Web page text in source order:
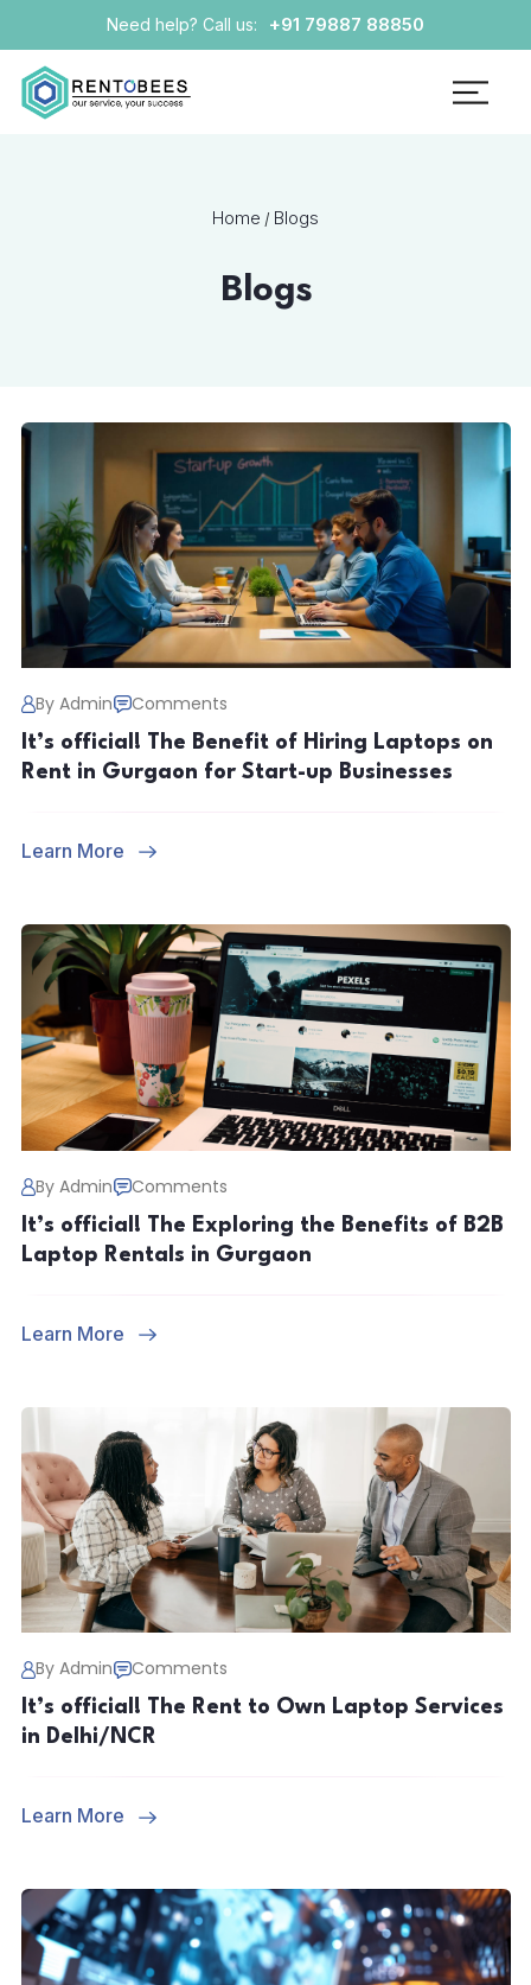
Need help? Call us: +91 79887 88850
Home / Blogs
Blogs
By Admin Comments
It’s official! The Benefit of Hiring Laptops on
Rent in Gurgaon for Start-up Businesses
Learn More
By Admin Comments
It’s official! The Exploring the Benefits of B2B
Laptop Rentals in Gurgaon
Learn More
By Admin Comments
It’s official! The Rent to Own Laptop Services
in Delhi/NCR
Learn More